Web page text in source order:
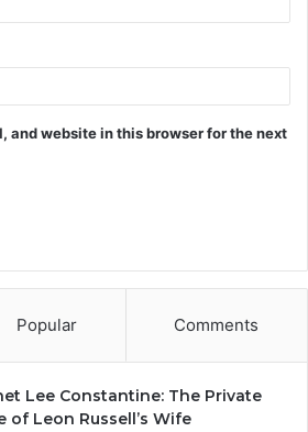
and website in this browser for the next
Popular Comments
Lee Constantine: The Private
of Leon Russell’s Wife